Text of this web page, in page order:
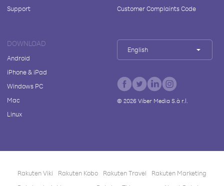
Support
Customer Complaints Code
DOWNLOAD
Android
iPhone & iPad
Windows PC
Mac
Linux
English
© 2026Viber Media S.à r.l.
Rakuten Viki Rakuten Kobo Rakuten Travel
Rakuten Marketing